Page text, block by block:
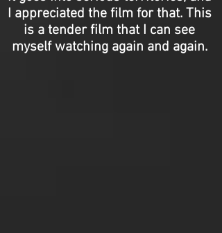
I appreciated the film for that. This
is a tender film that I can see
myself watching again and again.